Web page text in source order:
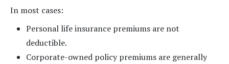
In most cases:
Personal life insurance premiums are not
deductible.
Corporate-owned policy premiums are generally